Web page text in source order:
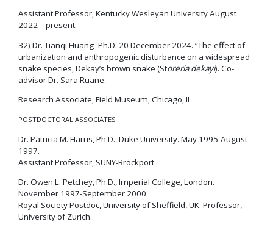
Assistant Professor, Kentucky Wesleyan University August
2022 – present.
32) Dr. Tianqi Huang -Ph.D. 20 December 2024. “The effect of
urbanization and anthropogenic disturbance on a widespread
snake species, Dekay’s brown snake (Storeria dekayi). Co-
advisor Dr. Sara Ruane.
Research Associate, Field Museum, Chicago, IL
POSTDOCTORAL ASSOCIATES
Dr. Patricia M. Harris, Ph.D., Duke University. May 1995-August
1997.
Assistant Professor, SUNY-Brockport
Dr. Owen L. Petchey, Ph.D., Imperial College, London.
November 1997-September 2000.
Royal Society Postdoc, University of Sheffield, UK. Professor,
University of Zurich.